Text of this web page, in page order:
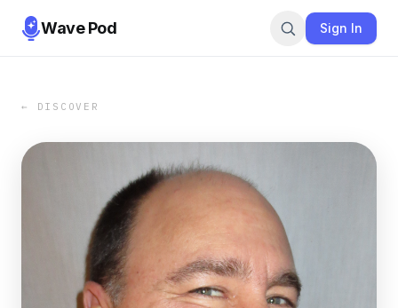
Wave Pod Sign In
← DISCOVER